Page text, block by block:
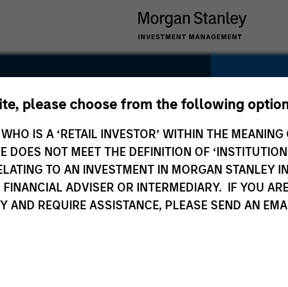
please choose from the following
IS A ‘RETAIL INVESTOR’ WITHIN THE
DOES NOT MEET THE DEFINITION OF
TO AN INVESTMENT IN MORGAN STANLEY
ADVISER OR INTERMEDIARY. IF YOU
AND REQUIRE ASSISTANCE, PLEASE SEND AN
Canada